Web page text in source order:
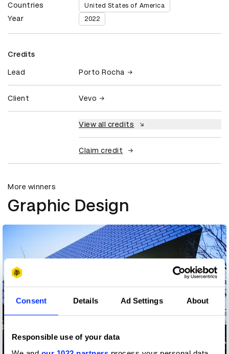
Consent Details Ad Settings About
Responsible use of your data
Countries United States of America
Year 2022
Credits
Lead Porto Rocha
Client Vevo
View all credits
Claim credit
More winners
Graphic Design